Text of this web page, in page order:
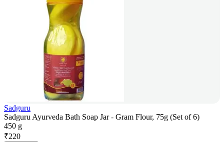
Sadguru
Sadguru Ayurveda Bath Soap Jar - Gram Flour, 75g (Set of 6)
450 g
₹220